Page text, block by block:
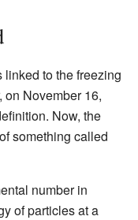
to the freezing
on November 16,
Now, the
something called
number in
of particles at a